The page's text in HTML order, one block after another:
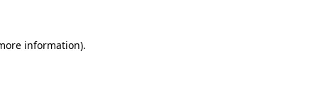
information).